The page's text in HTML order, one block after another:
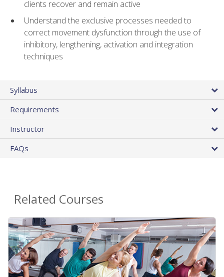
clients recover and remain active
Understand the exclusive processes needed to
correct movement dysfunction through the use of
inhibitory, lengthening, activation and integration
techniques
Syllabus
Requirements
Instructor
FAQs
Related Courses